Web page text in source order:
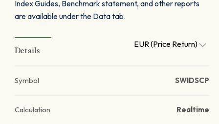
Index Guides, Benchmark statement, and other reports
are available under the Data tab.
Details
EUR (Price Return)
Symbol SWIDSCP
Calculation Realtime